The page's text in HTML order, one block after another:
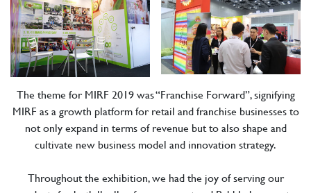
The theme for MIRF 2019 was “Franchise Forward”, signifying
MIRF as a growth platform for retail and franchise businesses to
not only expand in terms of revenue but to also shape and
cultivate new business model and innovation strategy.
Throughout the exhibition, we had the joy of serving our